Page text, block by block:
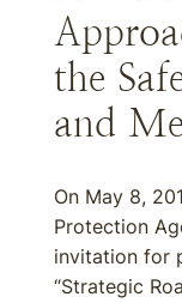
the
and
On May 8,
Protection
invitation for
“Strategic